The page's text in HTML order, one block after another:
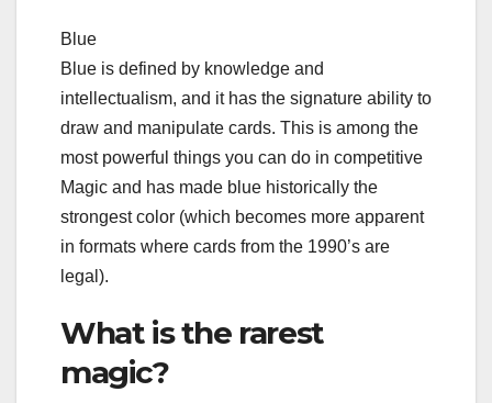
Blue
Blue is defined by knowledge and
intellectualism, and it has the signature ability to
draw and manipulate cards. This is among the
most powerful things you can do in competitive
Magic and has made blue historically the
strongest color (which becomes more apparent
in formats where cards from the 1990’s are
legal).
What is the rarest
magic?